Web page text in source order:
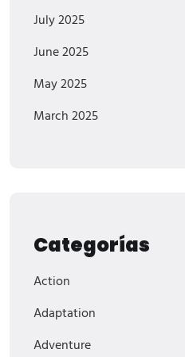
July 2025
June 2025
May 2025
March 2025
Categorías
Action
Adaptation
Adventure